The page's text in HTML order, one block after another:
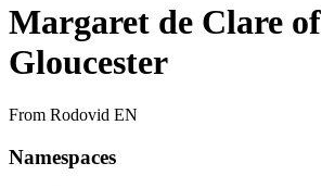
Margaret de Clare of
Gloucester
From Rodovid EN
Namespaces